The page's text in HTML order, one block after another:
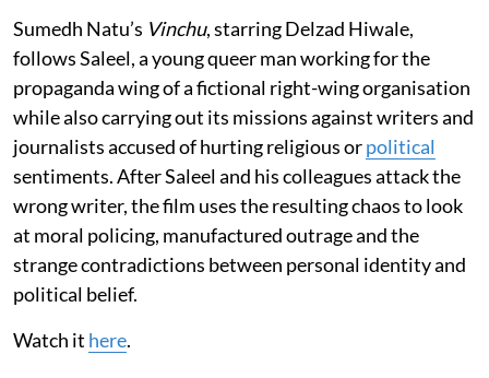
Sumedh Natu’s Vinchu, starring Delzad Hiwale,
follows Saleel, a young queer man working for the
propaganda wing of a fictional right-wing organisation
while also carrying out its missions against writers and
journalists accused of hurting religious orpolitical
sentiments. After Saleel and his colleagues attack the
wrong writer, the film uses the resulting chaos to look
at moral policing, manufactured outrage and the
strange contradictions between personal identity and
political belief.
Watch it here.